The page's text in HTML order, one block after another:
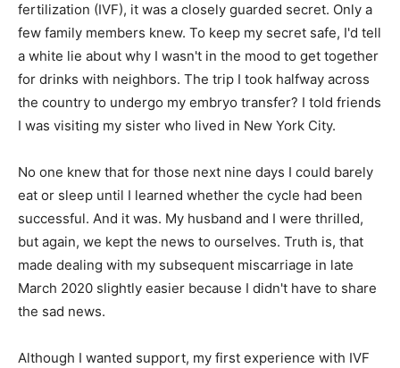
fertilization (IVF), it was a closely guarded secret. Only a
few family members knew. To keep my secret safe, I'd tell
a white lie about why I wasn't in the mood to get together
for drinks with neighbors. The trip I took halfway across
the country to undergo my embryo transfer? I told friends
I was visiting my sister who lived in New York City.
No one knew that for those next nine days I could barely
eat or sleep until I learned whether the cycle had been
successful. And it was. My husband and I were thrilled,
but again, we kept the news to ourselves. Truth is, that
made dealing with my subsequent miscarriage in late
March 2020 slightly easier because I didn't have to share
the sad news.
Although I wanted support, my first experience with IVF